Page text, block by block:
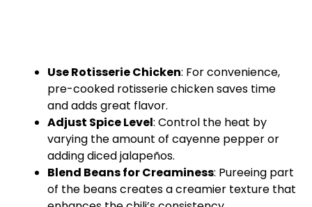
Use Rotisserie Chicken: For convenience,
pre-cooked rotisserie chicken saves time
and adds great flavor.
Adjust Spice Level: Control the heat by
varying the amount of cayenne pepper or
adding diced jalapeños.
Blend Beans for Creaminess: Pureeing part
of the beans creates a creamier texture that